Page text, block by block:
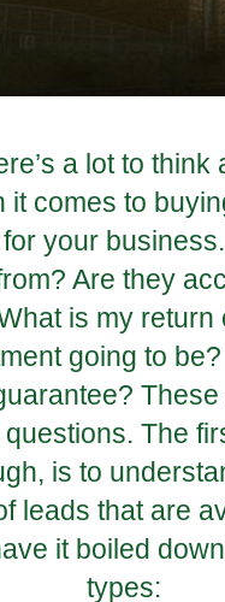
a lot to think
it comes to
your
Are they
is my return
going to
These
The
is to
leads that are
it boiled
types: